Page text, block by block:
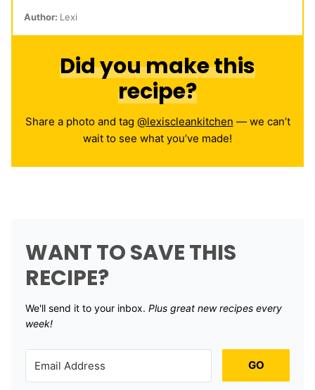
Author: Lexi
Did you make this
recipe?
Share a photo and tag @lexiscleankitchen — we can’t
wait to see what you’ve made!
WANT TO SAVE THIS
RECIPE?
We'll send it to your inbox. ​ Plus great new recipes every
week!
GO